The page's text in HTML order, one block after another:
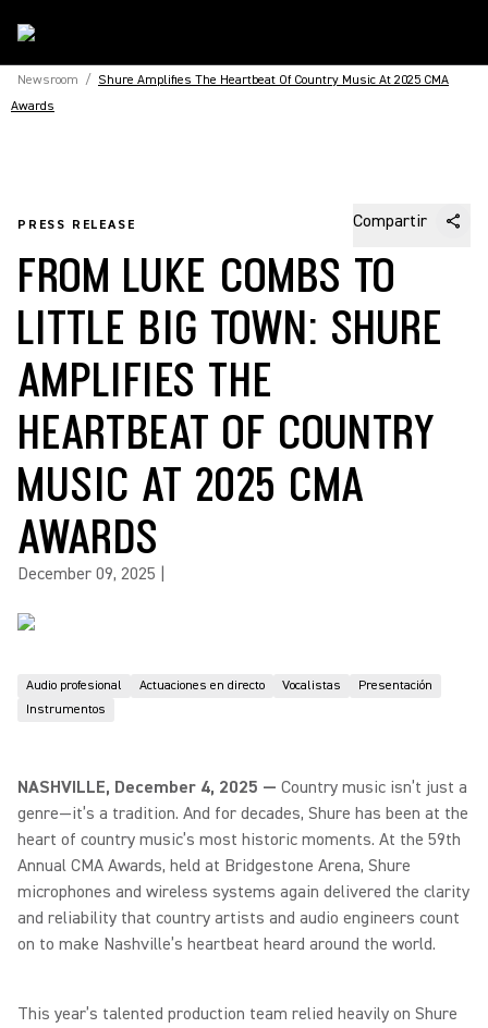
Newsroom / Shure Amplifies The Heartbeat Of Country Music At 2025 CMA
Awards
PRESS RELEASE Compartir
FROM LUKE COMBS TO
LITTLE BIG TOWN: SHURE
AMPLIFIES THE
HEARTBEAT OF COUNTRY
MUSIC AT 2025 CMA
AWARDS
December 09, 2025
Audio profesional Actuaciones en directo Vocalistas
Presentación
Instrumentos
NASHVILLE, December 4, 2025 — Country music isn’t just a
genre—it’s a tradition. And for decades, Shure has been at the
heart of country music’s most historic moments. At the 59th
Annual CMA Awards, held at Bridgestone Arena, Shure
microphones and wireless systems again delivered the clarity
and reliability that country artists and audio engineers count
on to make Nashville’s heartbeat heard around the world.
This year’s talented production team relied heavily on Shure